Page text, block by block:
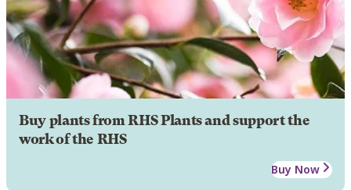
Buy plants from RHS Plants and support the
work of the RHS
Buy Now